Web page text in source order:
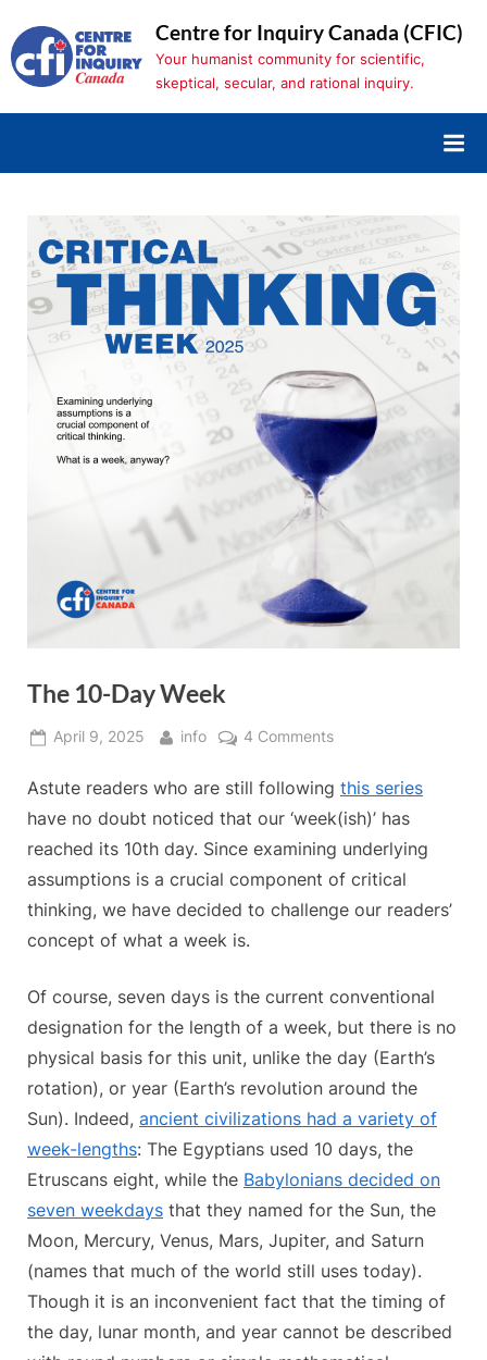
to
content
Centre for Inquiry Canada (CFIC)
Your humanist community for scientific,
skeptical, secular, and rational inquiry.
The 10-Day Week
Posted
April 9, 2025 By
info 4 Commentson
10-
Day
Astute readers who are still following this series
have no doubt noticed that our ‘week(ish)’ has
reached its 10th day. Since examining underlying
assumptions is a crucial component of critical
thinking, we have decided to challenge our readers’
concept of what a week is.
Of course, seven days is the current conventional
designation for the length of a week, but there is no
physical basis for this unit, unlike the day (Earth’s
rotation), or year (Earth’s revolution around the
Sun). Indeed, ancient civilizations had a variety of
week-lengths: The Egyptians used 10 days, the
Etruscans eight, while the Babylonians decided on
seven weekdays that they named for the Sun, the
Moon, Mercury, Venus, Mars, Jupiter, and Saturn
(names that much of the world still uses today).
Though it is an inconvenient fact that the timing of
the day, lunar month, and year cannot be described